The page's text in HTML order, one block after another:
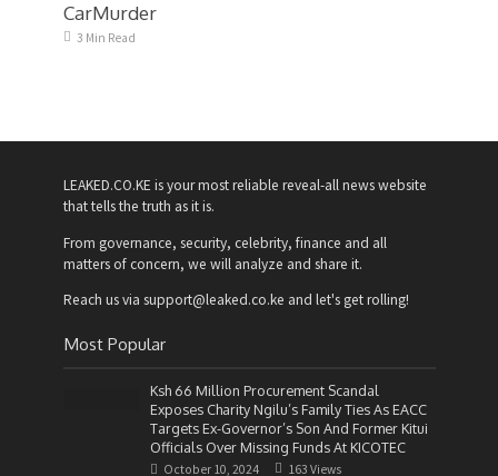
CarMurder
3 Min Read
LEAKED.CO.KE is your most reliable reveal-all news website
that tells the truth as it is.
From governance, security, celebrity, finance and all
matters of concern, we will analyze and share it.
Reach us via support@leaked.co.ke and let's get rolling!
Most Popular
Ksh 66 Million Procurement Scandal
Exposes Charity Ngilu’s Family Ties As EACC
Targets Ex-Governor’s Son And Former Kitui
Officials Over Missing Funds At KICOTEC
October 10, 2024 163 Views